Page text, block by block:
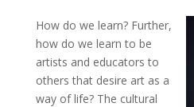
How do we learn? Further,
how do we learn to be
artists and educators to
others that desire art as a
way of life? The cultural